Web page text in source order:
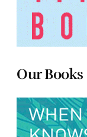
Our Books